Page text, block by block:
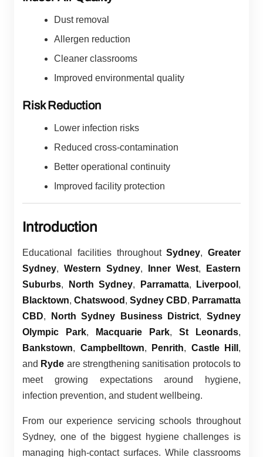
Dust removal
Allergen reduction
Cleaner classrooms
Improved environmental quality
Risk Reduction
Lower infection risks
Reduced cross-contamination
Better operational continuity
Improved facility protection
Introduction
Educational facilities throughoutSydney, Greater
Sydney, Western Sydney, Inner West,
Eastern
Suburbs, North Sydney, Parramatta, Liverpool ,
Blacktown, Chatswood , Sydney CBD, Parramatta
CBD, North Sydney Business District,Sydney
Olympic Park, Macquarie Park, St Leonards,
Bankstown, Campbelltown, Penrith, Castle Hill ,
and Ryde are strengthening sanitisation protocols to
meet growing expectations around hygiene,
infection prevention, and student wellbeing.
From our experience servicing schools throughout
Sydney, one of the biggest hygiene challenges is
managing high-contact surfaces. While classrooms